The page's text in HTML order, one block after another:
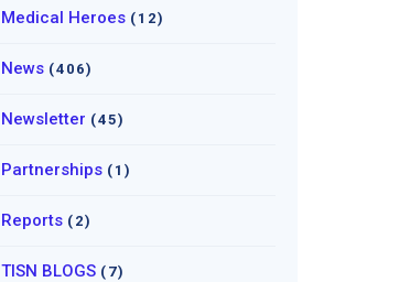
Medical Heroes (12)
News (406)
Newsletter (45)
Partnerships (1)
Reports (2)
TISN BLOGS (7)